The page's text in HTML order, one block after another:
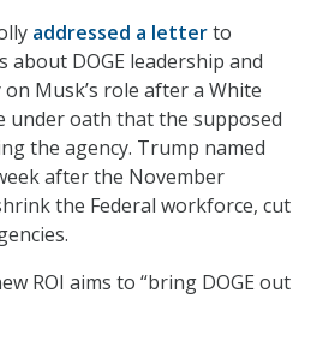
addressed a letterto
about DOGE leadership and
Musk’s role after a White
under oath that the supposed
the agency. Trump named
after the November
the Federal workforce, cut
ROI aims to “bring DOGE out